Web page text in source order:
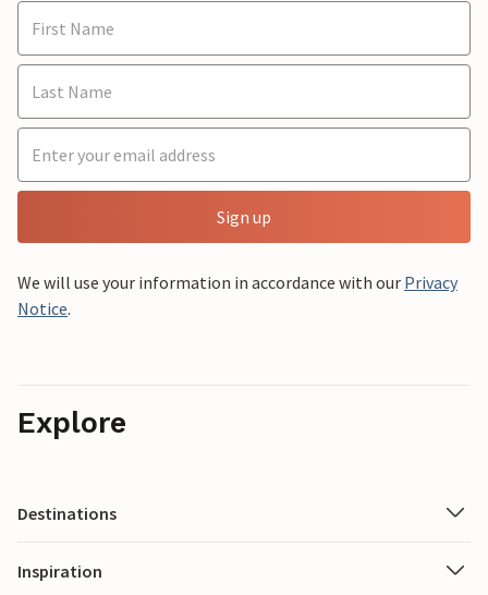
Sign up
We will use your information in accordance with our Privacy
Notice.
Explore
Destinations
Inspiration